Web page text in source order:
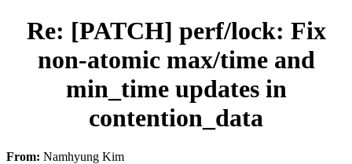
Re: [PATCH] perf/lock: Fix
non-atomic max/time and
min_time updates in
contention_data
From: Namhyung Kim